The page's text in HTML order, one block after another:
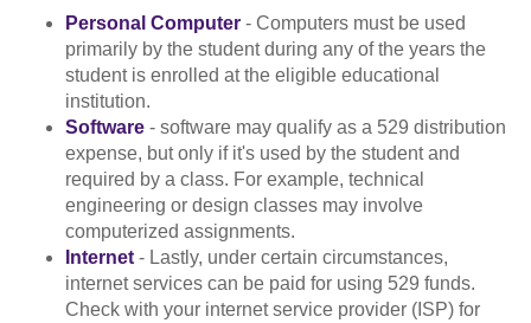
Personal Computer - Computers must be used
primarily by the student during any of the years the
student is enrolled at the eligible educational
institution.
Software - software may qualify as a 529 distribution
expense, but only if it's used by the student and
required by a class. For example, technical
engineering or design classes may involve
computerized assignments.
Internet - Lastly, under certain circumstances,
internet services can be paid for using 529 funds.
Check with your internet service provider (ISP) for